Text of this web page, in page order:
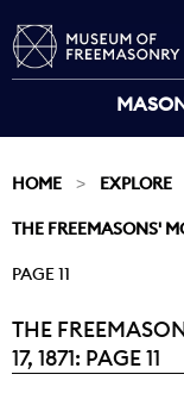
HOME EXPLORE
THE FREEMASONS'
PAGE 11
Current:
THE
17, 1871: PAGE 11